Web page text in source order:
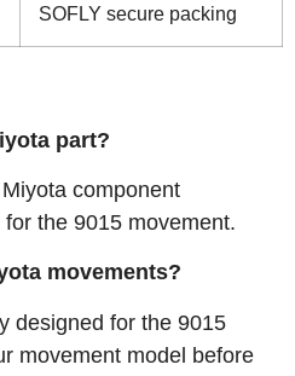
SOFLY secure packing
part?
component
the 9015 movement.
movements?
designed for the 9015
movement model before